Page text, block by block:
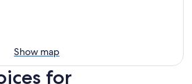
Show map
for